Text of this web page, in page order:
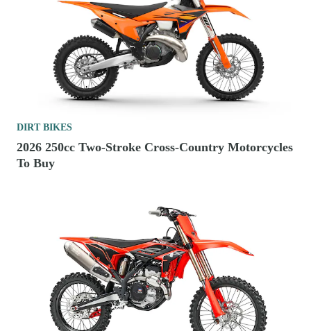
DIRT BIKES
2026 250cc Two-Stroke Cross-Country Motorcycles
To Buy